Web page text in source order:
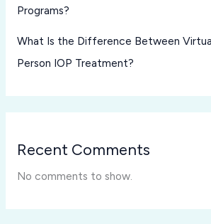
Programs?
What Is the Difference Between
Person IOP Treatment?
Recent Comments
No comments to show.